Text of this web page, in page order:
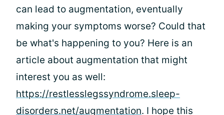
can lead to augmentation, eventually
making your symptoms worse? Could that
be what's happening to you? Here is an
article about augmentation that might
interest you as well:
https://restlesslegssyndrome.sleep-
disorders.net/augmentation. I hope this